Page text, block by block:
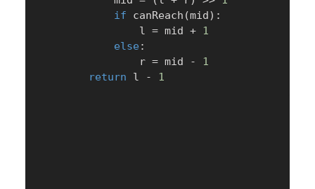
if canReach (mid) :
                l
= mid + 1
else :
                r
= mid -
1
return l - 1